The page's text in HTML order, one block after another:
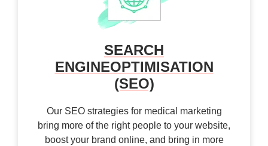
SEARCH
ENGINEOPTIMISATION
(SEO)
Our SEO strategies for medical marketing
bring more of the right people to your website,
boost your brand online, and bring in more